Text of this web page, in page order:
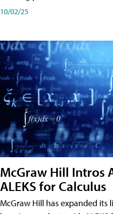
10/02/25
McGraw Hill Intros
ALEKS for Calculus
McGraw Hill has expanded its